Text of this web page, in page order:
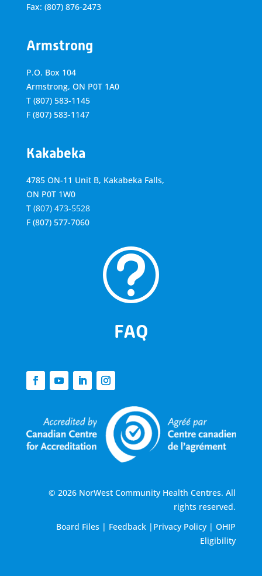
Fax: (807) 876-2473
Armstrong
P.O. Box 104
Armstrong, ON P0T 1A0
T (807) 583-1145
F (807) 583-1147
Kakabeka
4785 ON-11 Unit B, Kakabeka Falls,
ON P0T 1W0
T (807) 473-5528
F (807) 577-7060
t
FAQ
© 2026 NorWest Community Health Centres. All
rights reserved.
Board Files | Feedback | Privacy Policy |OHIP
Eligibility